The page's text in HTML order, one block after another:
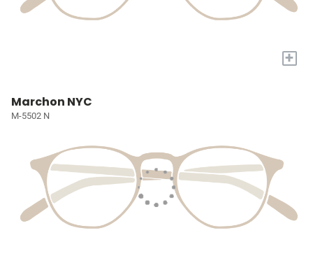
+
Marchon NYC
M-5502 N